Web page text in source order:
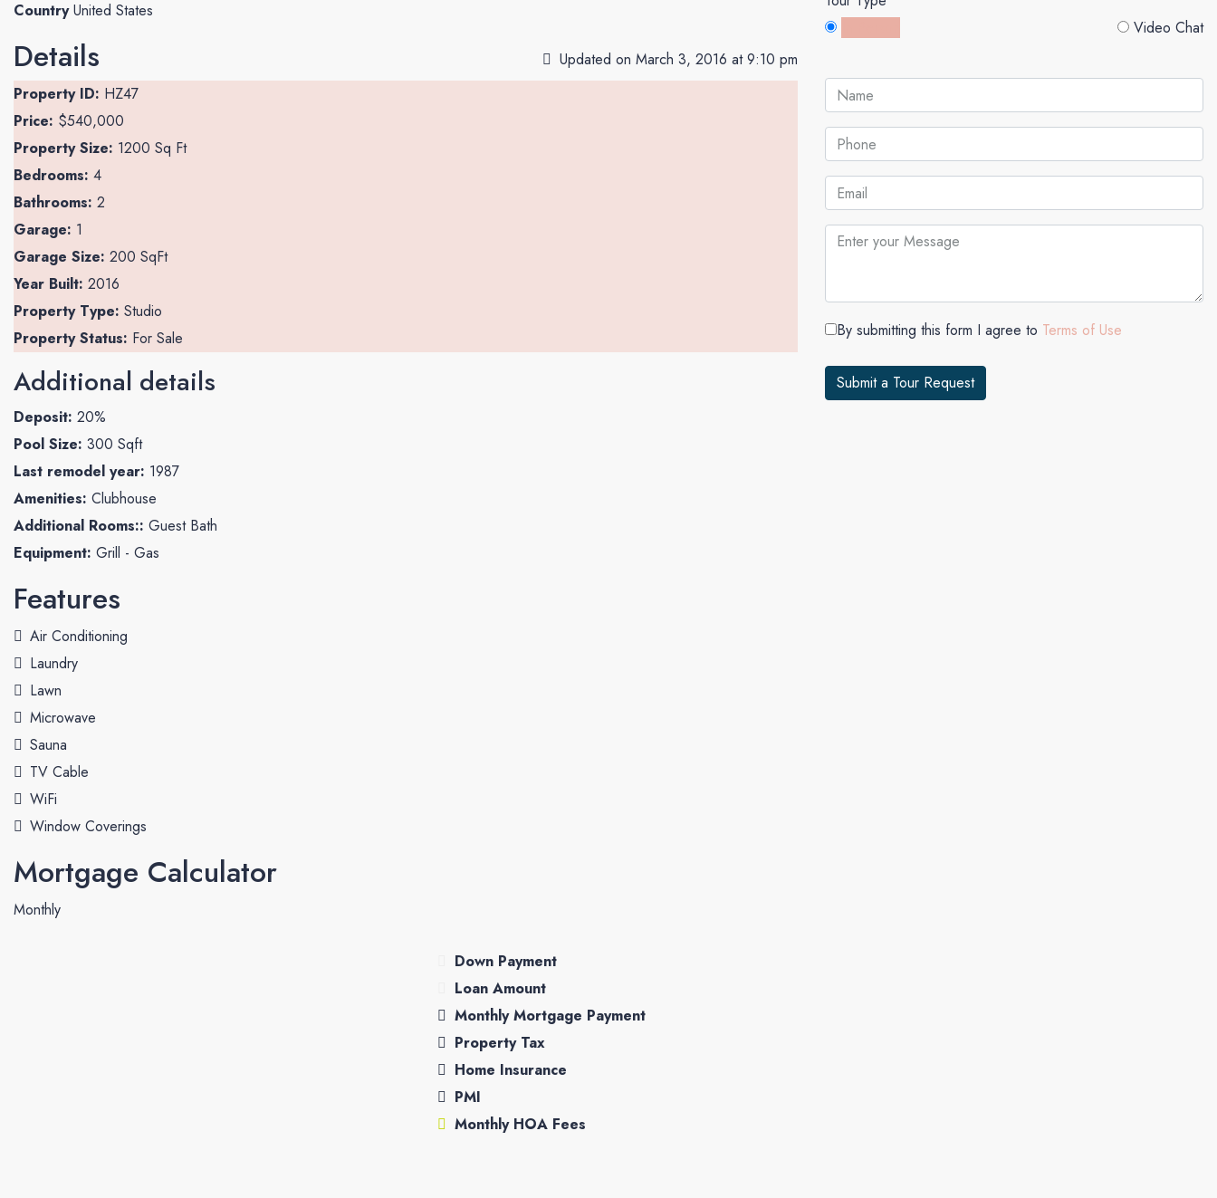
Country United States
Details
Updated on March 3, 2016 at 9:10 pm
Property ID: HZ47
Price: $540,000
Property Size: 1200 Sq Ft
Bedrooms: 4
Bathrooms: 2
Garage: 1
Garage Size: 200 SqFt
Year Built: 2016
Property Type: Studio
Property Status: For Sale
Additional details
Deposit: 20%
Pool Size: 300 Sqft
Last remodel year: 1987
Amenities: Clubhouse
Additional Rooms:: Guest Bath
Equipment: Grill - Gas
Features
Air Conditioning
Laundry
Lawn
Microwave
Sauna
TV Cable
WiFi
Window Coverings
Mortgage Calculator
Monthly
Down Payment
Loan Amount
Monthly Mortgage Payment
Property Tax
Home Insurance
PMI
Monthly HOA Fees
Video Chat
By submitting this form I agree to Terms of Use
Submit a Tour Request